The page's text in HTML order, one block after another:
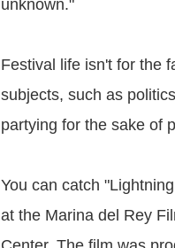
unknown."
Festival life isn't for the
subjects, such as
partying for the sake of
You can catch
at the Marina del Rey